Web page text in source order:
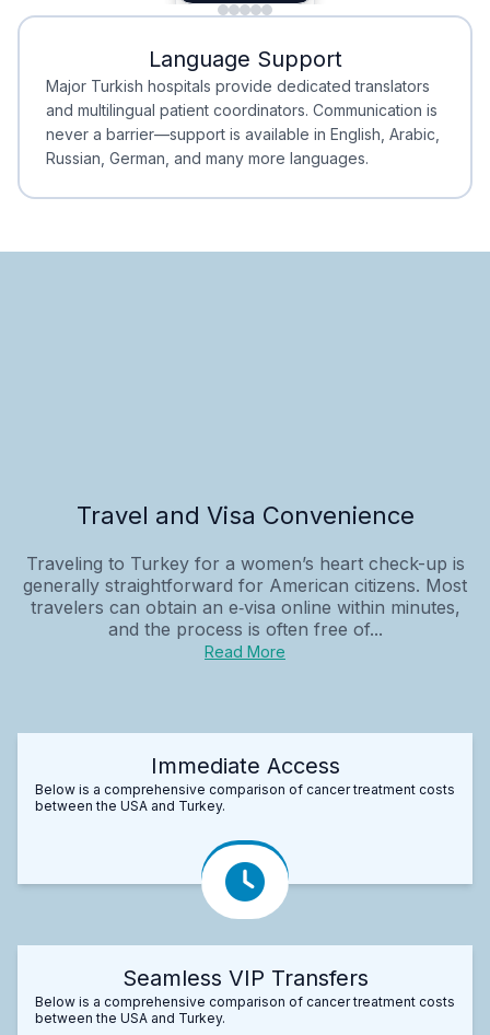
Minimal Waiting
Minimal Waiting
Accreditation
Accreditation
Language Support
Major Turkish hospitals provide dedicated translators
and multilingual patient coordinators. Communication is
never a barrier—support is available in English, Arabic,
Russian, German, and many more languages.
Travel and Visa Convenience
Traveling to Turkey for a women’s heart check-up is
generally straightforward for American citizens. Most
travelers can obtain an e‑visa online within minutes,
and the process is often free of...
Read More
Immediate Access
Below is a comprehensive comparison of cancer treatment costs
between the USA and Turkey.
Seamless VIP Transfers
Below is a comprehensive comparison of cancer treatment costs
between the USA and Turkey.